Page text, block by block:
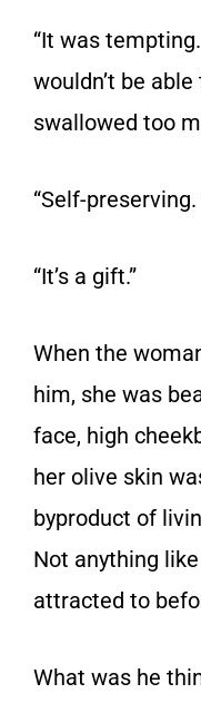
“It was
wouldn’t be
swallowed too
“Self-
“It’s a gift.”
When the
him, she was
face, high
her olive skin
byproduct of
Not anything like
attracted to
What was he